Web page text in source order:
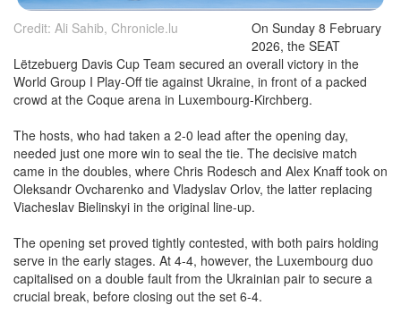
Credit: Ali Sahib, Chronicle.lu
On Sunday 8 February
2026, the SEAT
Lëtzebuerg Davis Cup Team secured an overall victory in the
World Group I Play-Off tie against Ukraine, in front of a packed
crowd at the Coque arena in Luxembourg-Kirchberg.
needed just one more win to seal the tie. The decisive match
came in the doubles, where Chris Rodesch and Alex Knaff took on
Oleksandr Ovcharenko and Vladyslav Orlov, the latter replacing
Viacheslav Bielinskyi in the original line-up.
serve in the early stages. At 4-4, however, the Luxembourg duo
capitalised on a double fault from the Ukrainian pair to secure a
crucial break, before closing out the set 6-4.